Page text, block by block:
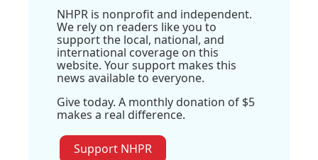
NHPR is nonprofit and independent.
We rely on readers like you to
support the local, national, and
international coverage on this
website. Your support makes this
news available to everyone.
Give today. A monthly donation of $5
makes a real difference.
Support NHPR